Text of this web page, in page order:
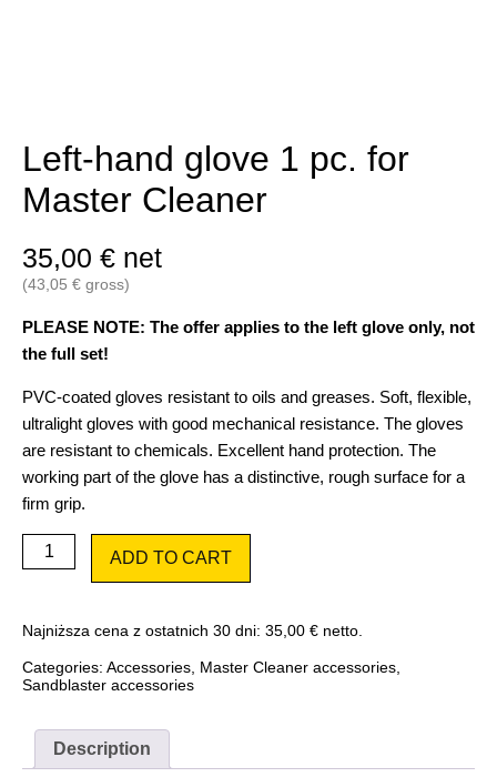
Left-hand glove 1 pc. for
Master Cleaner
35,00 € net
(43,05 € gross)
PLEASE NOTE: The offer applies to the left glove only, not
the full set!
PVC-coated gloves resistant to oils and greases. Soft, flexible,
ultralight gloves with good mechanical resistance. The gloves
are resistant to chemicals. Excellent hand protection. The
working part of the glove has a distinctive, rough surface for a
firm grip.
Left-
hand
pc.
for
Master
Cleaner
ADD TO CART
Najniższa cena z ostatnich 30 dni: 35,00 € netto.
Categories: Accessories, Master Cleaner accessories,
Sandblaster accessories
Description